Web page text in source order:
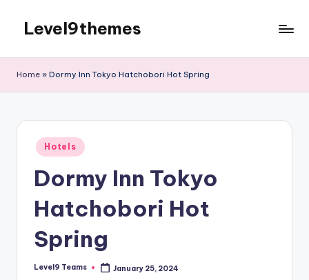
content
Level9themes
Home » Dormy Inn Tokyo Hatchobori Hot Spring
Posted
in
Hotels
Dormy Inn Tokyo
Hatchobori Hot
Spring
Posted
Level9 Teams January 25, 2024